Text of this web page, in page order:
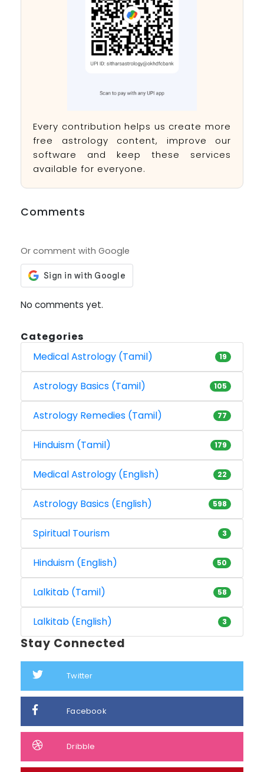
Every contribution helps us create more
free astrology content, improve our
software and keep these services
available for everyone.
Comments
Or comment with Google
No comments yet.
Categories
Medical Astrology (Tamil)
19
Astrology Basics (Tamil) 105
Astrology Remedies (Tamil) 77
Hinduism (Tamil) 179
Medical Astrology (English) 22
Astrology Basics (English) 598
Spiritual Tourism 3
Hinduism (English) 50
Lalkitab (Tamil) 58
Lalkitab (English) 3
Stay Connected
Twitter
Facebook
Dribble